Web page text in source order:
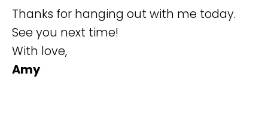
Thanks for hanging out with me today.
See you next time!
With love,
Amy